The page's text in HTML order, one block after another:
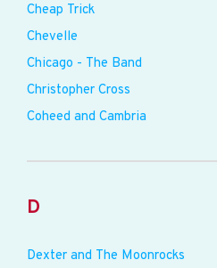
Cheap Trick
Chevelle
Chicago - The Band
Christopher Cross
Coheed and Cambria
D
Dexter and The Moonrocks